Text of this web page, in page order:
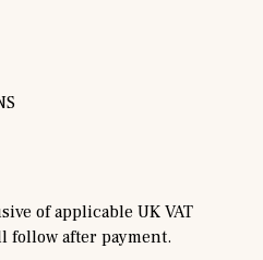
of applicable UK VAT
follow after payment.